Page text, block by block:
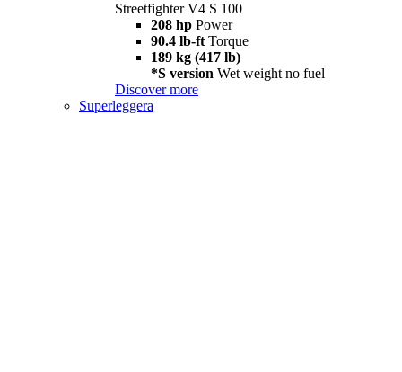
Streetfighter V4 S 100
208 hp Power
90.4 lb-ft Torque
189 kg (417 lb)
*S version Wet weight no fuel
Discover more
Superleggera